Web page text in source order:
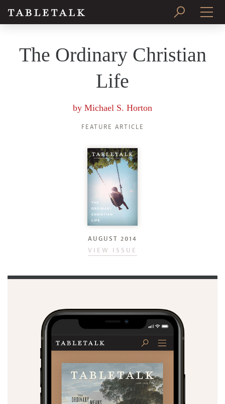
SUBSCRIBE
The Ordinary Christian
Life
by Michael S. Horton
FEATURE ARTICLE
AUGUST 2014
VIEW ISSUE